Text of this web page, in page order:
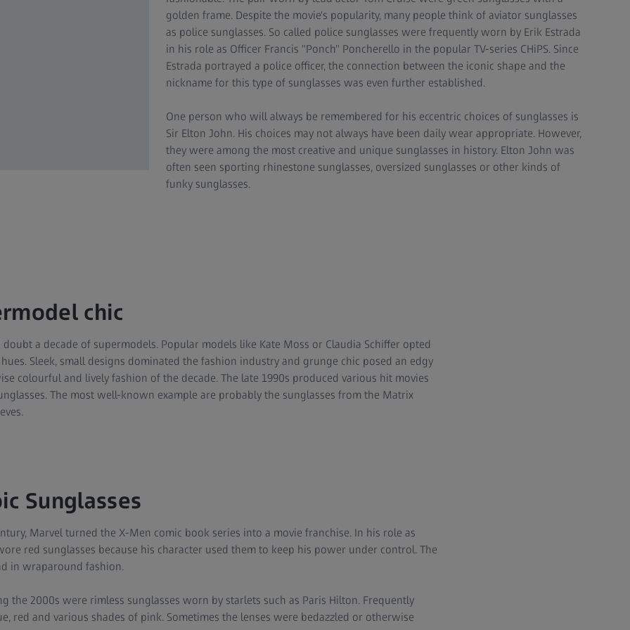
golden frame. Despite the movie's popularity, many people think of aviator sunglasses
as police sunglasses. So called police sunglasses were frequently worn by Erik Estrada
in his role as Officer Francis "Ponch" Poncherello in the popular TV-series CHiPS. Since
Estrada portrayed a police officer, the connection between the iconic shape and the
nickname for this type of sunglasses was even further established.
One person who will always be remembered for his eccentric choices of sunglasses is
Sir Elton John. His choices may not always have been daily wear appropriate. However,
they were among the most creative and unique sunglasses in history. Elton John was
often seen sporting rhinestone sunglasses, oversized sunglasses or other kinds of
funky sunglasses.
chic
a decade of supermodels. Popular models like Kate Moss or Claudia Schiffer opted
Sleek, small designs dominated the fashion industry and grunge chic posed an edgy
colourful and lively fashion of the decade. The late 1990s produced various hit movies
The most well-known example are probably the sunglasses from the Matrix
Sunglasses
Marvel turned the X-Men comic book series into a movie franchise. In his role as
red sunglasses because his character used them to keep his power under control. The
in wraparound fashion.
the 2000s were rimless sunglasses worn by starlets such as Paris Hilton. Frequently
red and various shades of pink. Sometimes the lenses were bedazzled or otherwise